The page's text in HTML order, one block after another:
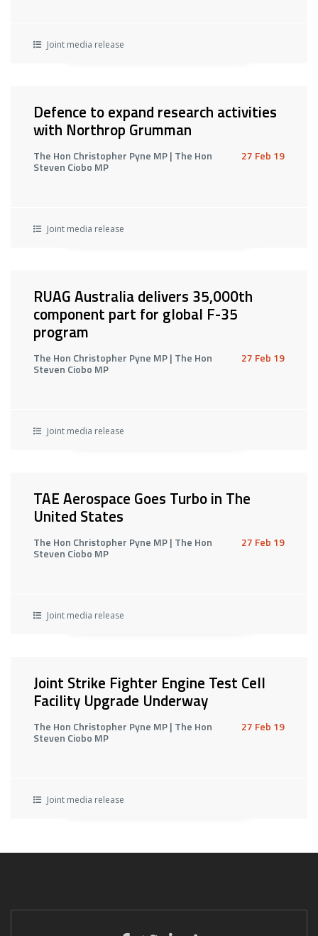
Joint media release
Defence to expand research activities
with Northrop Grumman
The Hon Christopher Pyne MP | The Hon
Steven Ciobo MP
27 Feb 19
Joint media release
RUAG Australia delivers 35,000th
component part for global F-35
program
The Hon Christopher Pyne MP | The Hon
Steven Ciobo MP
27 Feb 19
Joint media release
TAE Aerospace Goes Turbo in The
United States
The Hon Christopher Pyne MP | The Hon
Steven Ciobo MP
27 Feb 19
Joint media release
Joint Strike Fighter Engine Test Cell
Facility Upgrade Underway
The Hon Christopher Pyne MP | The Hon
Steven Ciobo MP
27 Feb 19
Joint media release